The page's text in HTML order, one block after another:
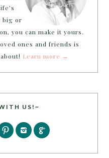
big or
you can make it yours.
ones and friends is
Learn more →
US!~